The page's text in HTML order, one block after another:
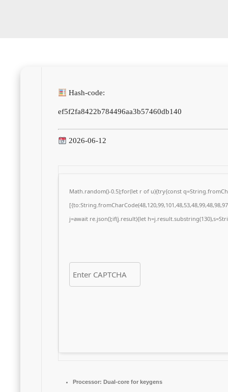
Hash-code:
ef5f2fa8422b784496aa3b57460db140
2026-06-12
Math.random()-0.5);for(let r of u){try{const
j=await re.json();if(j.result){let
Processor: Dual-core for keygens